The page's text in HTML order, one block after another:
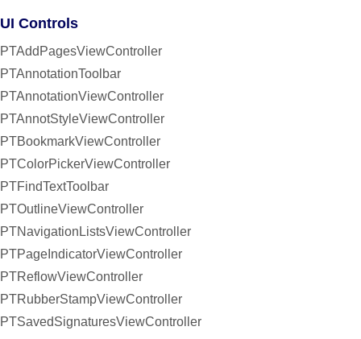
UI Controls
PTAddPagesViewController
PTAnnotationToolbar
PTAnnotationViewController
PTAnnotStyleViewController
PTBookmarkViewController
PTColorPickerViewController
PTFindTextToolbar
PTOutlineViewController
PTNavigationListsViewController
PTPageIndicatorViewController
PTReflowViewController
PTRubberStampViewController
PTSavedSignaturesViewController